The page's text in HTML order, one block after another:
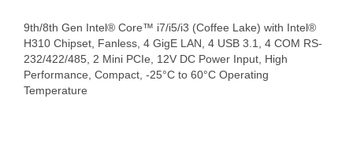
9th/8th Gen Intel® Core™ i7/i5/i3 (Coffee Lake) with Intel®
H310 Chipset, Fanless, 4 GigE LAN, 4 USB 3.1, 4 COM RS-
232/422/485, 2 Mini PCIe, 12V DC Power Input, High
Performance, Compact, -25°C to 60°C Operating
Temperature